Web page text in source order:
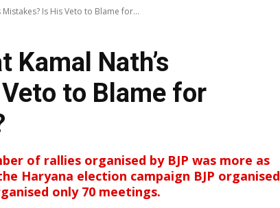
Is His Veto to Blame for...
Kamal Nath’s
to Blame for
of rallies organised by BJP was more as
Haryana election campaign BJP organised
only 70 meetings.